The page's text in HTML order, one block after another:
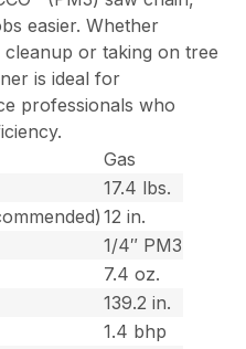
easier. Whether
or taking on tree
is ideal for
professionals who
Gas
17.4 lbs.
12 in.
1/4″ PM3
7.4 oz.
139.2 in.
1.4 bhp